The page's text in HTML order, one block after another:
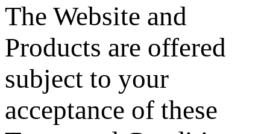
The Website and
Products are offered
subject to your
acceptance of these